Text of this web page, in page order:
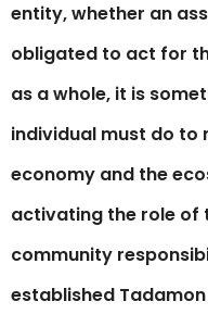
entity, whether an
obligated to act for
as a whole, it is
individual must do to
economy and the
activating the role of
community
established